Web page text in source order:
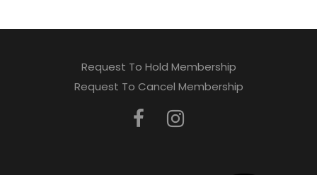
Request To Hold Membership
Request To Cancel Membership